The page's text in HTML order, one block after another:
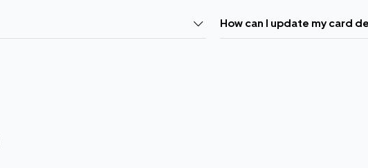
How can I update my card